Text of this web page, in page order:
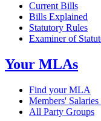
Current Bills
Bills Explained
Statutory Rules
Examiner of
Your MLAs
Find your MLA
Members'
All Party Groups